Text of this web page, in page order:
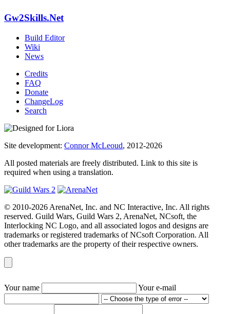
Gw2Skills.Net
Build Editor
Wiki
News
Credits
FAQ
Donate
ChangeLog
Search
Site development: Connor McLeoud, 2012-2026
All posted materials are freely distributed. Link to this site is
required when using a translation.
© 2010-2026 ArenaNet, Inc. and NC Interactive, Inc. All rights
reserved. Guild Wars, Guild Wars 2, ArenaNet, NCsoft, the
Interlocking NC Logo, and all associated logos and designs are
trademarks or registered trademarks of NCsoft Corporation. All
other trademarks are the property of their respective owners.
Your name Your e-mail